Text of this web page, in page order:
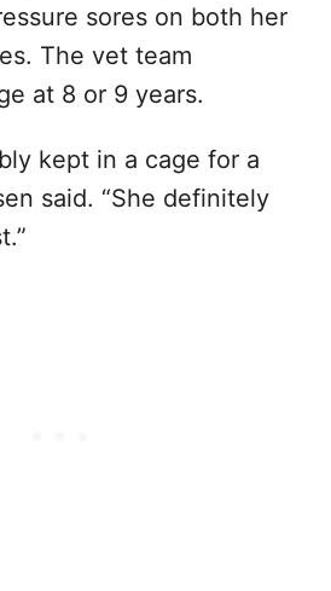
sores on both her
The vet team
at 8 or 9 years.
kept in a cage for a
said. “She definitely